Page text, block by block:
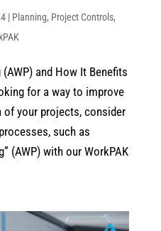
| Planning, Project Controls,
and How It Benefits
for a way to improve
of your projects, consider
such as
(AWP) with our WorkPAK